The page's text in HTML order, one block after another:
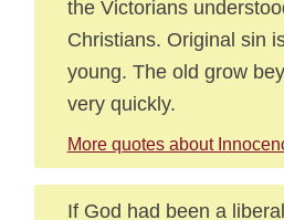
the Victorians
Christians. Original sin
young. The old grow
very quickly.
More quotes about
If God had been a